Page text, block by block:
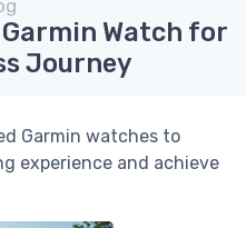
Watch for
Journey
Garmin watches to
experience and achieve